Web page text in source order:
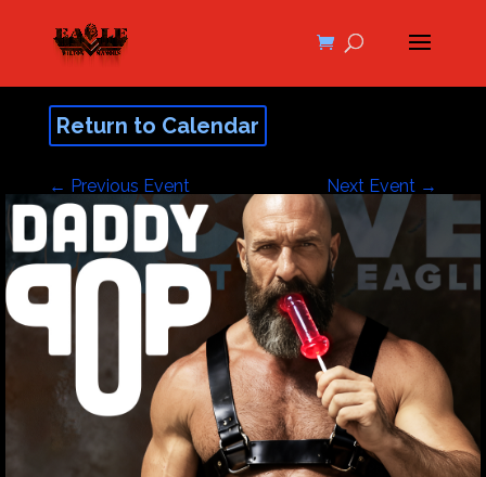
Return to Calendar
← Previous Event Next Event →